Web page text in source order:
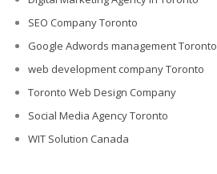
SEO Company Toronto
Google Adwords management Toronto
web development company Toronto
Toronto Web Design Company
Social Media Agency Toronto
WIT Solution Canada